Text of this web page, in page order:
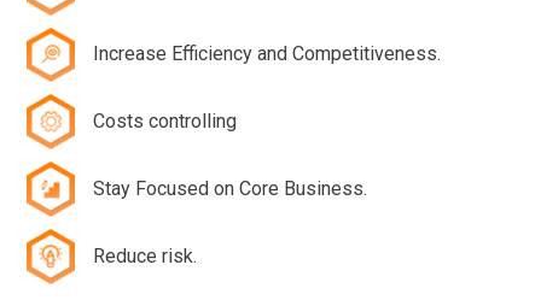
Increase Efficiency and Competitiveness.
Costs controlling
Stay Focused on Core Business.
Reduce risk.